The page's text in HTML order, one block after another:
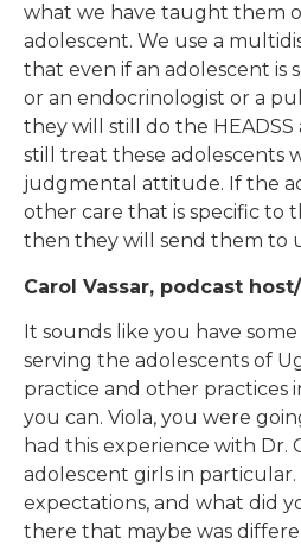
what we have taught them
adolescent. We use a
that even if an adolescent is
or an endocrinologist or a
they will still do the HEADSS
still treat these adolescents
judgmental attitude. If the
other care that is specific to
then they will send them to
Carol Vassar, podcast
It sounds like you have
serving the adolescents of
practice and other practices
you can. Viola, you were
had this experience with Dr.
adolescent girls in
expectations, and what did
there that maybe was